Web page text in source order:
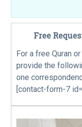
Free
For a free Quran
provide the
one
[contact-form-7